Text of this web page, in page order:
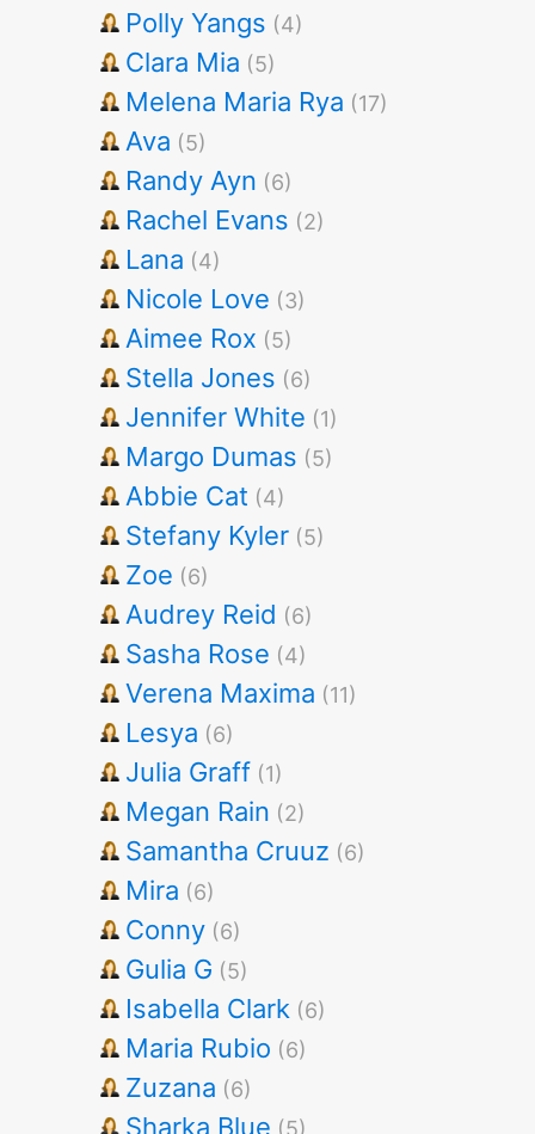
Polly Yangs (4)
Clara Mia (5)
Melena Maria Rya (17)
Ava (5)
Randy Ayn (6)
Rachel Evans (2)
Lana (4)
Nicole Love (3)
Aimee Rox (5)
Stella Jones (6)
Jennifer White (1)
Margo Dumas (5)
Abbie Cat (4)
Stefany Kyler (5)
Zoe (6)
Audrey Reid (6)
Sasha Rose (4)
Verena Maxima (11)
Lesya (6)
Julia Graff (1)
Megan Rain (2)
Samantha Cruuz (6)
Mira (6)
Conny (6)
Gulia G (5)
Isabella Clark (6)
Maria Rubio (6)
Zuzana (6)
Sharka Blue (5)